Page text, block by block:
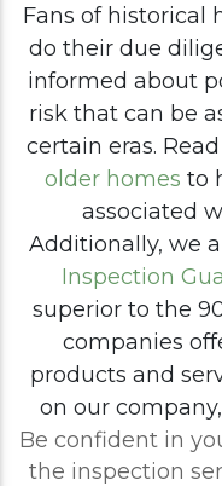
Fans of historical
do their due
informed about
risk that can be
certain eras.
older homes to
associated
Additionally, we
Inspection
superior to the
companies
products and
on our
Be confident in
the inspection